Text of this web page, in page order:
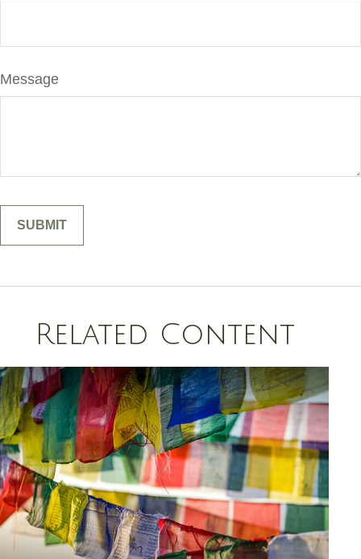
Message
Related Content